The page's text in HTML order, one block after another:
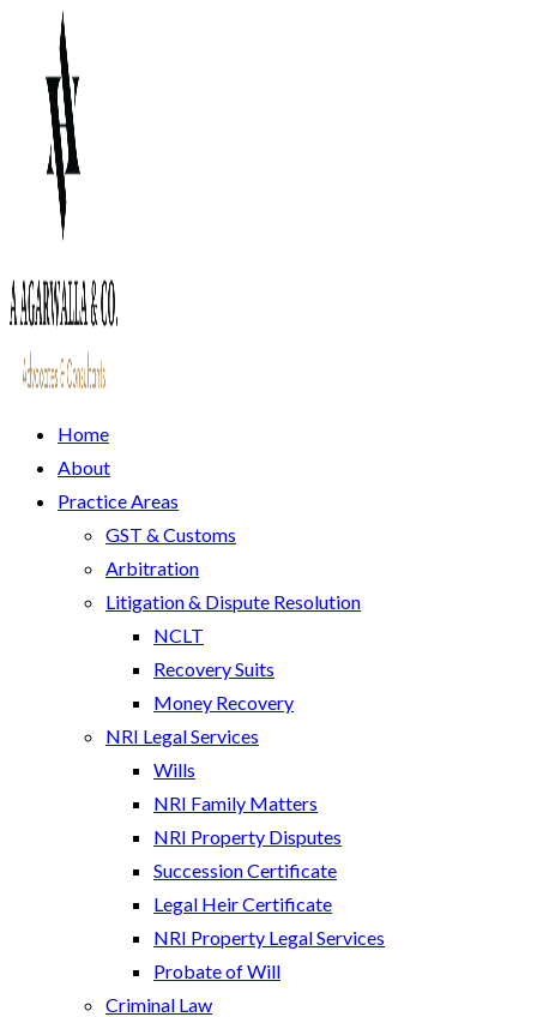
Home
About
Practice Areas
GST & Customs
Arbitration
Litigation & Dispute Resolution
NCLT
Recovery Suits
Money Recovery
NRI Legal Services
Wills
NRI Family Matters
NRI Property Disputes
Succession Certificate
Legal Heir Certificate
NRI Property Legal Services
Probate of Will
Criminal Law